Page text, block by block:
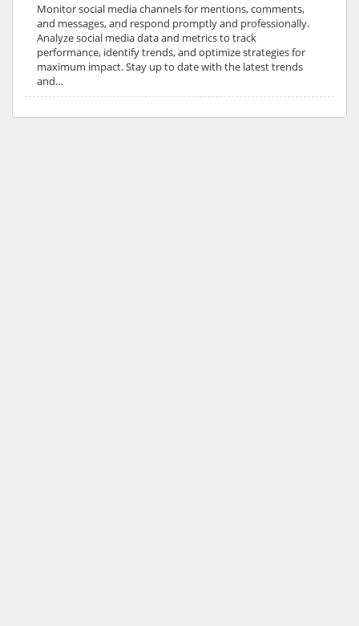
Monitor social media channels for mentions, comments,
and messages, and respond promptly and professionally.
Analyze social media data and metrics to track
performance, identify trends, and optimize strategies for
maximum impact. Stay up to date with the latest trends
and…